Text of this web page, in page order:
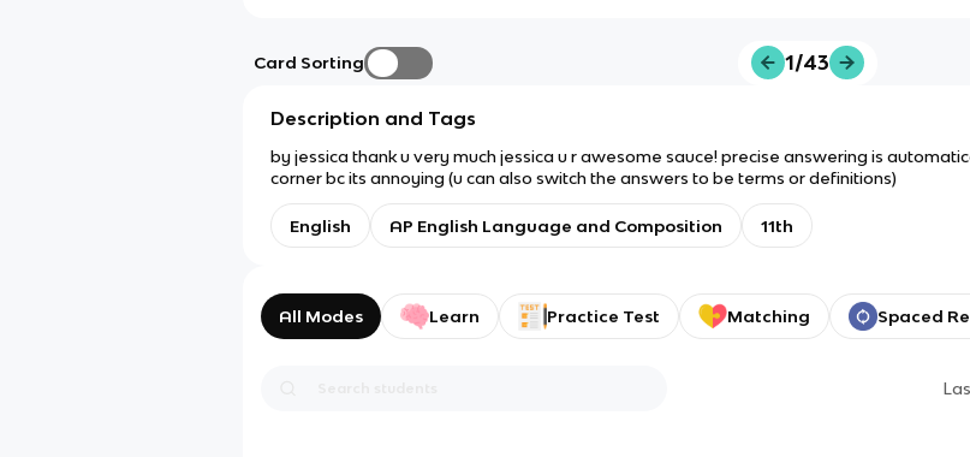
Card Sorting 1/43
Description and Tags
by jessica thank u very much jessica u r awesome sauce! precise answering is
corner bc its annoying (u can also switch the answers to be terms or definitions)
English AP English Language and Composition 11th
All Modes Learn Practice Test Matching Spaced